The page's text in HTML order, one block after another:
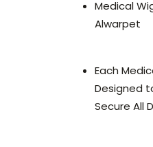
Medical
Alwarpet
Each
Designed
Secure All